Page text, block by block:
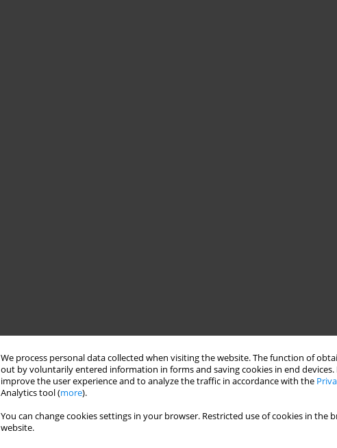
We process personal data collected when visiting the website. The function of
out by voluntarily entered information in forms and saving cookies in end
improve the user experience and to analyze the traffic in accordance with the
Analytics tool (more).
You can change cookies settings in your browser. Restricted use of cookies in
website.